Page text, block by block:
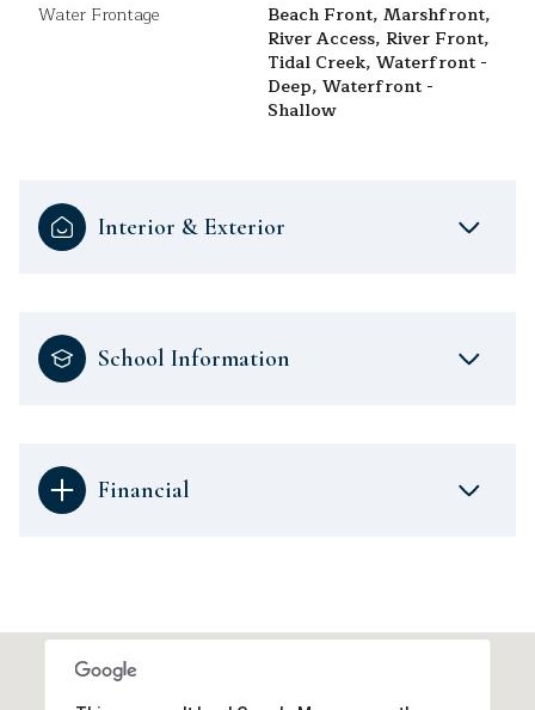
Water Frontage
Beach Front, Marshfront,
River Access, River Front,
Tidal Creek, Waterfront -
Deep, Waterfront -
Shallow
Interior & Exterior
School Information
Financial